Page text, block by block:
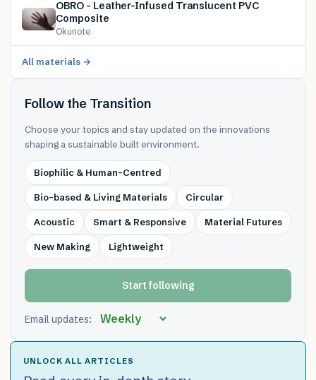
OBRO – Leather-Infused Translucent PVC
Composite
Okunote
All materials →
Follow the Transition
Choose your topics and stay updated on the innovations
shaping a sustainable built environment.
Biophilic & Human-Centred
Bio-based & Living Materials Circular
Acoustic Smart & Responsive Material Futures
New Making Lightweight
Start following
Email updates:
UNLOCK ALL ARTICLES